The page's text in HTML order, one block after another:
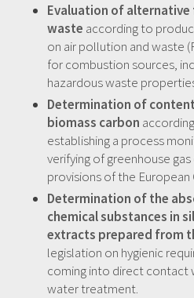
Evaluation of
waste according to
on air pollution and waste
for combustion sources,
hazardous waste
Determination of
biomass carbon
establishing a process
verifying of greenhouse
provisions of the European
Determination of the
chemical substances in
extracts prepared from
legislation on hygienic
coming into direct contact
water treatment.